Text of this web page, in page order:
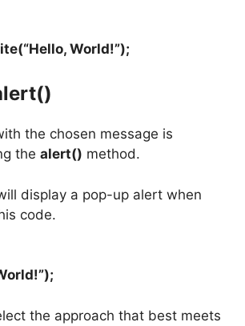
World!”);
the chosen message is
the alert() method.
display a pop-up alert when
code.
the approach that best meets